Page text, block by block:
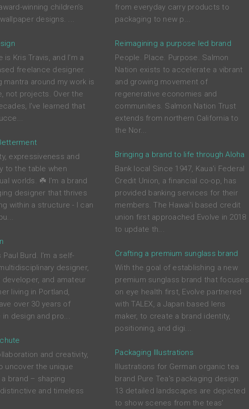
winning children’s
designs. ...
is Kris Travis, and I'm a
freelance designer.
mantra around my work is
not projects. Over the
I’ve learned that
expressiveness and
to the table when
worlds. ☘️ I'm a brand
designer that thrives
within a structure - I can
Paul Burd. I'm a self-
designer,
developer, and amateur
living in Portland,
over 30 years of
design and pro...
and creativity,
uncover the unique
brand – shaping
and timeless
from everyday carry products to
packaging to new p...
Reimagining a purpose led brand
People. Place. Purpose. Salmon
Nation exists to accelerate a vibrant
and growing movement of
regenerative economies and
communities. Salmon Nation Trust
extends from northern California to
the Nor...
Bringing a brand to life through Aloha
Bank local Since 1947, Kaua'i Federal
Credit Union, a financial co-op, has
provided banking services for their
members. The Hawai'i based credit
union first approached Evolve in 2018
to update th...
Crafting a premium sunglass brand
With the goal of establishing a new
premium sunglass brand that focuses
on eye health first, Evolve partnered
with TALEX, a Japan based lens
maker, to create a brand identity,
positioning, and digi...
Packaging Illustrations
Illustrations for German organic tea
brand Pure Tea's packaging design.
13 detailed landscapes are depicted
to show scenes from the teas’